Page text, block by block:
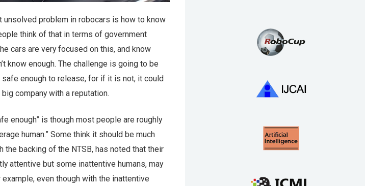
problem in robocars is how to know
think of that in terms of government
cars are very focused on this, and know
know enough. The challenge is going to be
enough to release, for if it is not, it could
company with a reputation.
enough” is though most people are roughly
human.” Some think it should be much
backing of the NTSB, has noted that their
attentive but some inattentive humans, may
even though with the inattentive